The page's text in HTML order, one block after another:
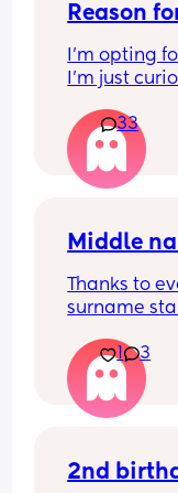
Reason
I’m opting
I’m just
What was
33
Middle
Thanks to
surname
1 3
2nd